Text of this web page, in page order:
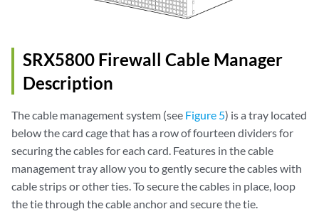
SRX5800 Firewall Cable Manager
Description
The cable management system (see Figure 5) is a tray located
below the card cage that has a row of fourteen dividers for
securing the cables for each card. Features in the cable
management tray allow you to gently secure the cables with
cable strips or other ties. To secure the cables in place, loop
the tie through the cable anchor and secure the tie.